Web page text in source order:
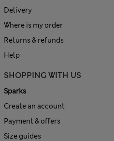
Delivery
Where is my order
Returns & refunds
Help
SHOPPING WITH US
Sparks
Create an account
Payment & offers
Size guides